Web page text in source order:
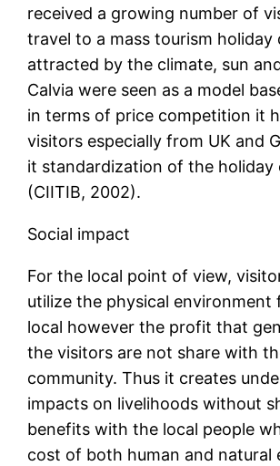
received a growing number of
travel to a mass tourism holiday
attracted by the climate, sun
Calvia were seen as a model
in terms of price competition it
visitors especially from UK and
it standardization of the holiday
(CIITIB, 2002).
Social impact
For the local point of view,
utilize the physical environment
local however the profit that
the visitors are not share with
community. Thus it creates
impacts on livelihoods without
benefits with the local people
cost of both human and natural